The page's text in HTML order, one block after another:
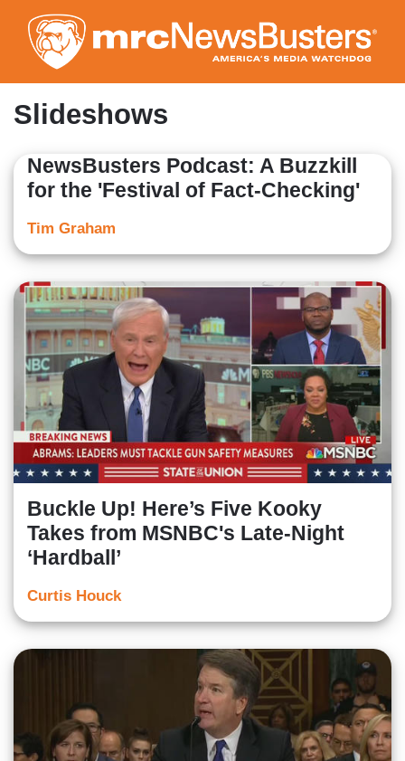
to
main
content
Slideshows
NewsBusters Podcast: A Buzzkill
for the 'Festival of Fact-Checking'
Tim Graham
Buckle Up! Here’s Five Kooky
Takes from MSNBC's Late-Night
‘Hardball’
Curtis Houck